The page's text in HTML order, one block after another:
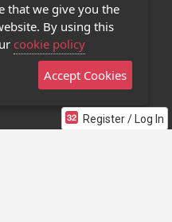
Register / Log In
Us
App
that we give you the
By using this
cookie policy
Accept Cookies